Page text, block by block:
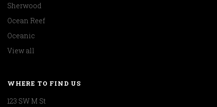
Sherwood
Ocean Reef
Oceanic
View all
WHERE TO FIND US
123 SW M St